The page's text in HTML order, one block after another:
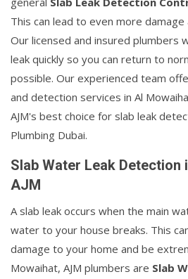
This can lead to even more
Our licensed and insured plumbers
leak quickly so you can return to
possible. Our experienced team
and detection services in Al
AJM's best choice for slab leak
Plumbing Dubai.
Slab Water Leak Detection
AJM
A slab leak occurs when the main
water to your house breaks. This
damage to your home and be
Mowaihat, AJM plumbers are Slab